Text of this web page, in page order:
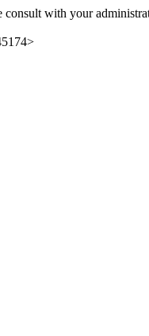
consult with your